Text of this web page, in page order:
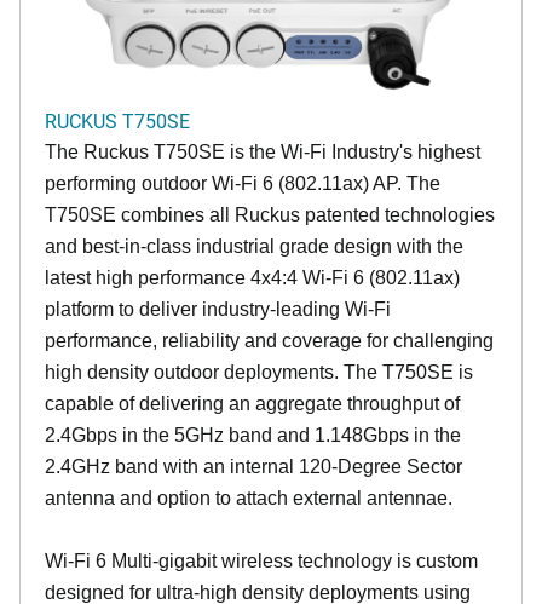
RUCKUS T750SE
The Ruckus T750SE is the Wi-Fi Industry's highest
performing outdoor Wi-Fi 6 (802.11ax) AP. The
T750SE combines all Ruckus patented technologies
and best-in-class industrial grade design with the
latest high performance 4x4:4 Wi-Fi 6 (802.11ax)
platform to deliver industry-leading Wi-Fi
performance, reliability and coverage for challenging
high density outdoor deployments. The T750SE is
capable of delivering an aggregate throughput of
2.4Gbps in the 5GHz band and 1.148Gbps in the
2.4GHz band with an internal 120-Degree Sector
antenna and option to attach external antennae.
Wi-Fi 6 Multi-gigabit wireless technology is custom
designed for ultra-high density deployments using